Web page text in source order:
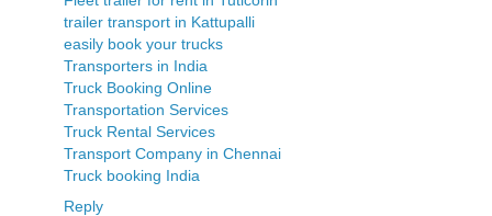
trailer transport in Kattupalli
easily book your trucks
Transporters in India
Truck Booking Online
Transportation Services
Truck Rental Services
Transport Company in Chennai
Truck booking India
Reply